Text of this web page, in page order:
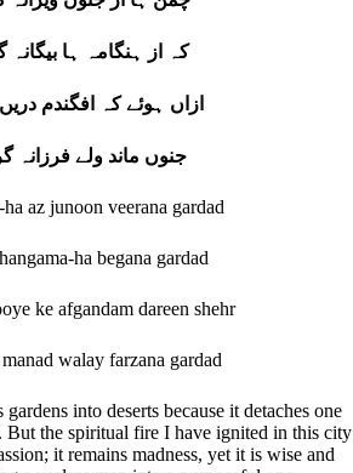
کہ از ہنگامہ ہا بیگانہ گردد
جنوں ماند ولے فرزانہ
az junoon veerana gardad
ha begana gardad
ke afgandam dareen shehr
walay farzana gardad
into deserts because it detaches one
But the spiritual fire I have ignited in this city
it remains madness, yet it is wise and